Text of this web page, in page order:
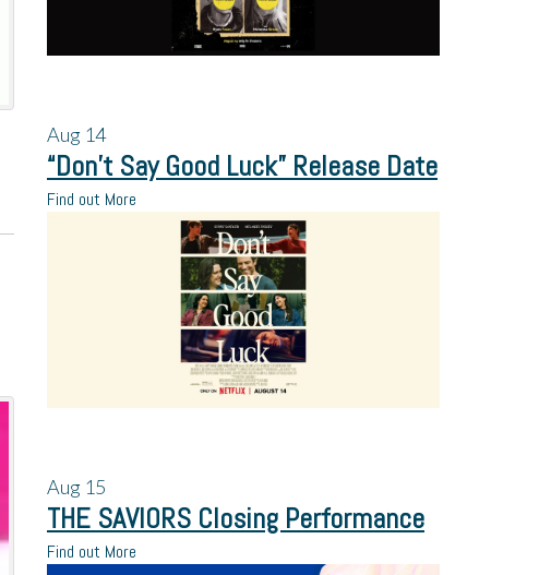
Aug 14
“Don’t Say Good Luck” Release Date
Find out More
Aug 15
THE SAVIORS Closing Performance
Find out More